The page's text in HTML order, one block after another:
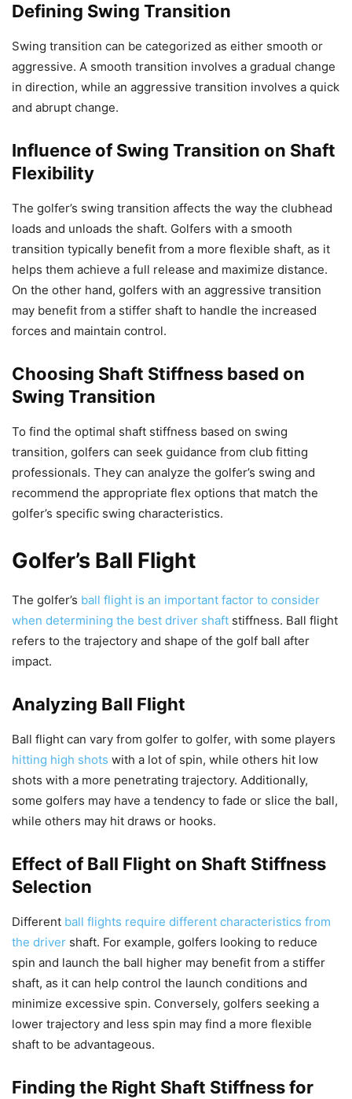
Defining Swing Transition
Swing transition can be categorized as either smooth or
aggressive. A smooth transition involves a gradual change
in direction, while an aggressive transition involves a quick
and abrupt change.
Influence of Swing Transition on Shaft
Flexibility
The golfer’s swing transition affects the way the clubhead
loads and unloads the shaft. Golfers with a smooth
transition typically benefit from a more flexible shaft, as it
helps them achieve a full release and maximize distance.
On the other hand, golfers with an aggressive transition
may benefit from a stiffer shaft to handle the increased
forces and maintain control.
Choosing Shaft Stiffness based on
Swing Transition
To find the optimal shaft stiffness based on swing
transition, golfers can seek guidance from club fitting
professionals. They can analyze the golfer’s swing and
recommend the appropriate flex options that match the
golfer’s specific swing characteristics.
Golfer’s Ball Flight
The golfer’s ball flight is an important factor to consider
when determining the best driver shaft stiffness. Ball flight
refers to the trajectory and shape of the golf ball after
impact.
Analyzing Ball Flight
Ball flight can vary from golfer to golfer, with some players
hitting high shots with a lot of spin, while others hit low
shots with a more penetrating trajectory. Additionally,
some golfers may have a tendency to fade or slice the ball,
while others may hit draws or hooks.
Effect of Ball Flight on Shaft Stiffness
Selection
Different ball flights require different characteristics from
the driver shaft. For example, golfers looking to reduce
spin and launch the ball higher may benefit from a stiffer
shaft, as it can help control the launch conditions and
minimize excessive spin. Conversely, golfers seeking a
lower trajectory and less spin may find a more flexible
shaft to be advantageous.
Finding the Right Shaft Stiffness for